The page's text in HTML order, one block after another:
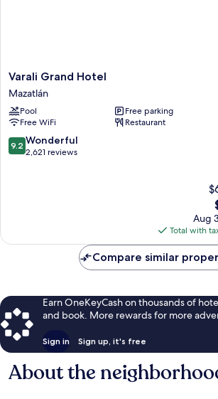
Varali
Grand
Hotel
Mazatlán
Varali Grand Hotel
Mazatlán
Pool
Free parking
Free WiFi
Restaurant
9.2
out
9.2 Wonderful
2,621 reviews
Aug
Total with
Compare similar
Earn OneKeyCash on thousands of
and book. More rewards for more
Sign in Sign up, it's free
About the